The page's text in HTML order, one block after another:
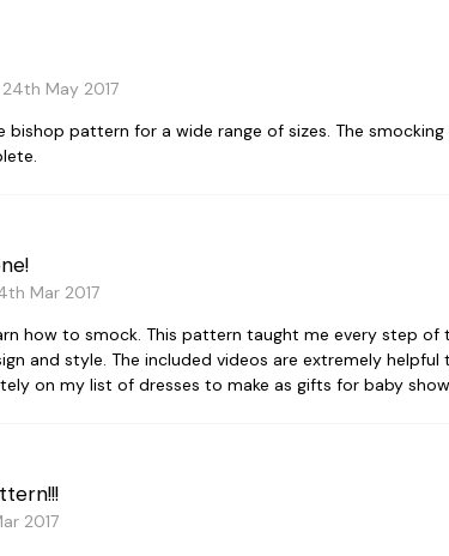
May 2017
bishop pattern for a wide range of sizes. The
Mar 2017
how to smock. This pattern taught me every step
and style. The included videos are extremely
on my list of dresses to make as gifts for baby
2017